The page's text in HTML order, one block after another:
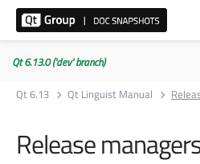
Qt 6.13.0 ('dev' branch)
Qt 6.13
Qt Linguist Manual
Release